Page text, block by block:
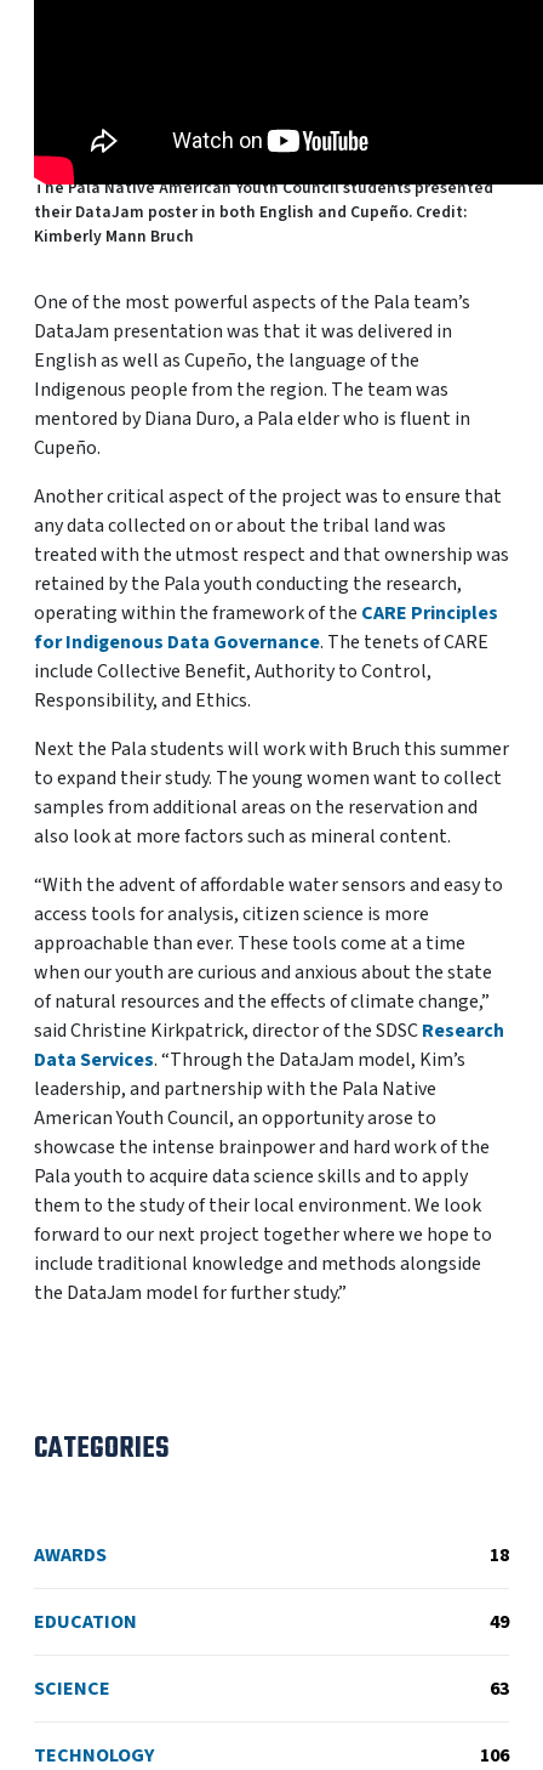
The Pala Native American Youth Council students presented
their DataJam poster in both English and Cupeño. Credit:
Kimberly Mann Bruch
One of the most powerful aspects of the Pala team’s
DataJam presentation was that it was delivered in
English as well as Cupeño, the language of the
Indigenous people from the region. The team was
mentored by Diana Duro, a Pala elder who is fluent in
Cupeño.
Another critical aspect of the project was to ensure that
any data collected on or about the tribal land was
treated with the utmost respect and that ownership was
retained by the Pala youth conducting the research,
operating within the framework of the CARE Principles
for Indigenous Data Governance. The tenets of CARE
include Collective Benefit, Authority to Control,
Responsibility, and Ethics.
Next the Pala students will work with Bruch this summer
to expand their study. The young women want to collect
samples from additional areas on the reservation and
also look at more factors such as mineral content.
“With the advent of affordable water sensors and easy to
access tools for analysis, citizen science is more
approachable than ever. These tools come at a time
when our youth are curious and anxious about the state
of natural resources and the effects of climate change,”
said Christine Kirkpatrick, director of the SDSCResearch
Data Services. “Through the DataJam model, Kim’s
leadership, and partnership with the Pala Native
American Youth Council, an opportunity arose to
showcase the intense brainpower and hard work of the
Pala youth to acquire data science skills and to apply
them to the study of their local environment. We look
forward to our next project together where we hope to
include traditional knowledge and methods alongside
the DataJam model for further study.”
CATEGORIES
AWARDS 18
EDUCATION 49
SCIENCE 63
TECHNOLOGY 106